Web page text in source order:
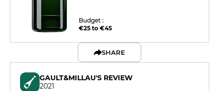
Budget :
€25 to €45
SHARE
GAULT&MILLAU'S REVIEW
2021